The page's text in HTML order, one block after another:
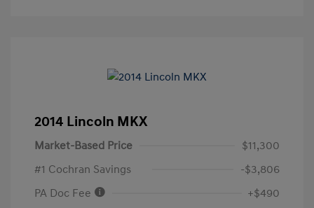
2014 Lincoln MKX
Market-Based Price
$11,300
#1 Cochran Savings
-$3,806
PA Doc Fee
+$490